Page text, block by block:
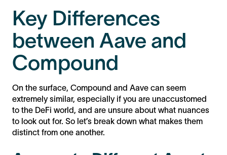
Key Differences
between Aave and
Compound
On the surface, Compound and Aave can seem
extremely similar, especially if you are unaccustomed
to the DeFi world, and are unsure about what nuances
to look out for. So let’s break down what makes them
distinct from one another.